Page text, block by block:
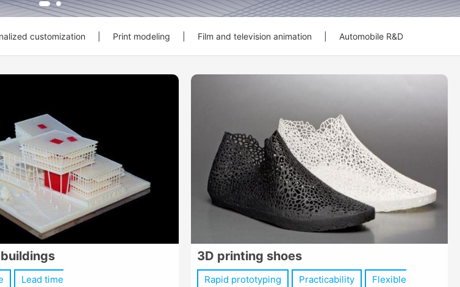
customization Print modeling Film and television animation Automobile R&D
Lead time
3D printing shoes
Rapid prototyping Practicability Flexible